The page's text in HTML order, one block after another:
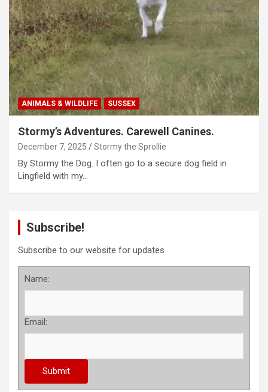
ANIMALS & WILDLIFE SUSSEX
Stormy’s Adventures. Carewell Canines.
December 7, 2025 Stormy the Sprollie
By Stormy the Dog. I often go to a secure dog field in
Lingfield with my…
Subscribe!
Subscribe to our website for updates
Name:
Email: